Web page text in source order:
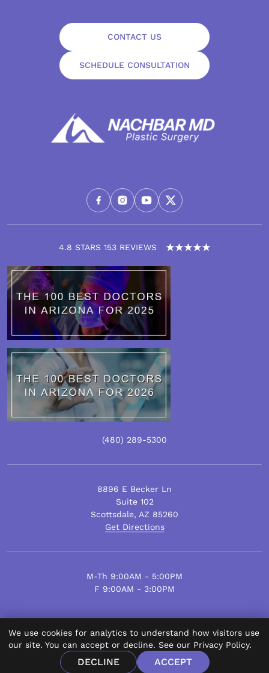
4.8 STARS 153 REVIEWS
CONTACT US
SCHEDULE CONSULTATION
(480) 289-5300
8896 E Becker Ln
Suite 102
Scottsdale, AZ 85260
Get Directions
M-Th 9:00AM - 5:00PM
F 9:00AM - 3:00PM
© Scottsdale Plastic Surgery 2026.
All Rights Reserved.
Privacy Policy
Disclaimer
We use cookies for analytics to understand how visitors use
our site. You can accept or decline. See our Privacy Policy.
DECLINE ACCEPT